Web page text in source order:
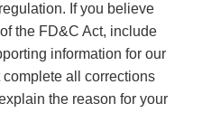
If you believe
the FD&C Act, include
information for our
all corrections
the reason for your